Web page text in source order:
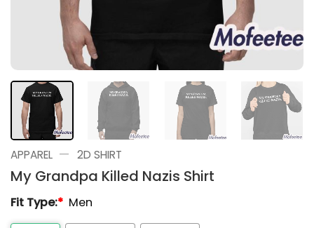
APPAREL — 2D SHIRT
My Grandpa Killed Nazis Shirt
Fit Type:* Men